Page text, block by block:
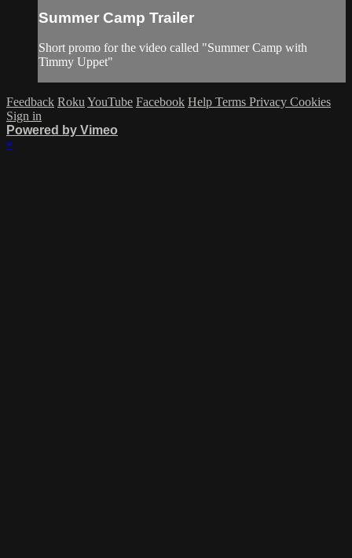
Summer Camp Trailer
Short promo for the video called "Summer Camp with
Timmy Uppet"
Feedback Roku YouTube Facebook Help Terms Privacy Cookies
Sign in
Powered by Vimeo
×